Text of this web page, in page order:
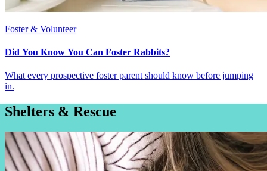
Foster & Volunteer
Did You Know You Can Foster Rabbits?
What every prospective foster parent should know before jumping
in.
Shelters & Rescue